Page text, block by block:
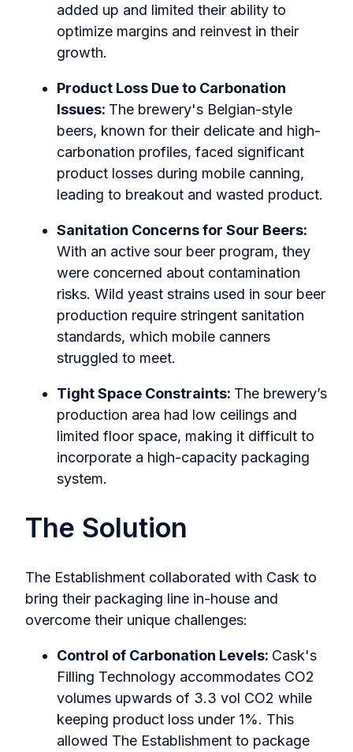
added up and limited their ability to
optimize margins and reinvest in their
growth.
Product Loss Due to Carbonation
Issues: The brewery's Belgian-style
beers, known for their delicate and high-
carbonation profiles, faced significant
product losses during mobile canning,
leading to breakout and wasted product.
Sanitation Concerns for Sour Beers:
With an active sour beer program, they
were concerned about contamination
risks. Wild yeast strains used in sour beer
production require stringent sanitation
standards, which mobile canners
struggled to meet.
Tight Space Constraints: The brewery’s
production area had low ceilings and
limited floor space, making it difficult to
incorporate a high-capacity packaging
system.
The Solution
The Establishment collaborated with Cask to
bring their packaging line in-house and
overcome their unique challenges:
Control of Carbonation Levels: Cask's
Filling Technology accommodates CO2
volumes upwards of 3.3 vol CO2 while
keeping product loss under 1%. This
allowed The Establishment to package